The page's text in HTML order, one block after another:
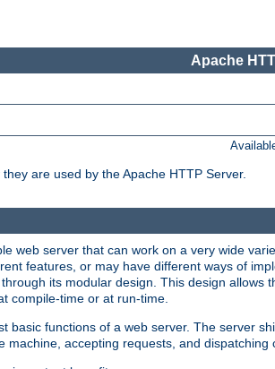
Apache
are used by the Apache HTTP Server.
web server that can work on a very wide
features, or may have different ways of
its modular design. This design allows
compile-time or at run-time.
functions of a web server. The server
accepting requests, and dispatching